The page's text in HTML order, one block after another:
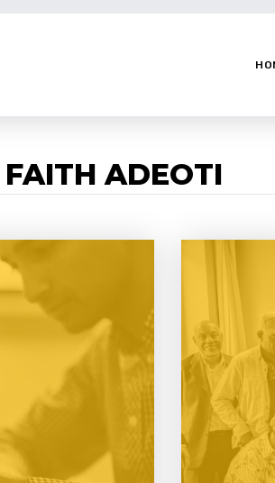
ADEOTI